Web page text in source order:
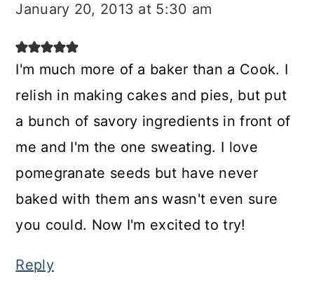
January 20, 2013 at 5:30 am
I'm much more of a baker than a Cook. I
relish in making cakes and pies, but put
a bunch of savory ingredients in front of
me and I'm the one sweating. I love
pomegranate seeds but have never
baked with them ans wasn't even sure
you could. Now I'm excited to try!
Reply